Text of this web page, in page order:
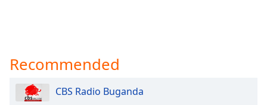
Recommended
CBS Radio Buganda